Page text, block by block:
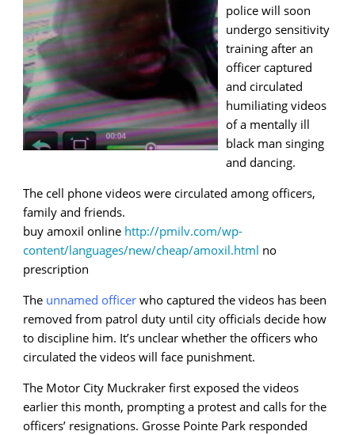
police will soon
undergo sensitivity
training after an
officer captured
and circulated
humiliating videos
of a mentally ill
black man singing
and dancing.
The cell phone videos were circulated among officers,
family and friends.
buy amoxil online http://pmilv.com/wp-
content/languages/new/cheap/amoxil.html no
prescription
The unnamed officer who captured the videos has been
removed from patrol duty until city officials decide how
to discipline him. It’s unclear whether the officers who
circulated the videos will face punishment.
The Motor City Muckraker first exposed the videos
earlier this month, prompting a protest and calls for the
officers’ resignations. Grosse Pointe Park responded